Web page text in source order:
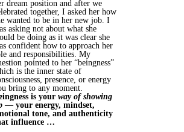
dream position and after we
together, I asked her how
wanted to be in her new job. I
asking not about what she
be doing as it was clear she
confident how to approach her
and responsibilities. My
pointed to her “beingness”
is the inner state of
presence, or energy
bring to any moment.
is your way of showing
— your energy, mindset,
tone, and authenticity
influence …